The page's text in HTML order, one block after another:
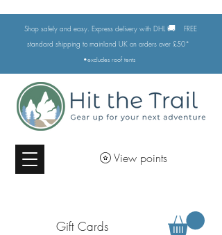
Shop safely and easy. Express delivery with DHL 🚚
FREE
standard shipping to mainland UK on orders over £50*
•excludes roof tents
View points
Gift Cards